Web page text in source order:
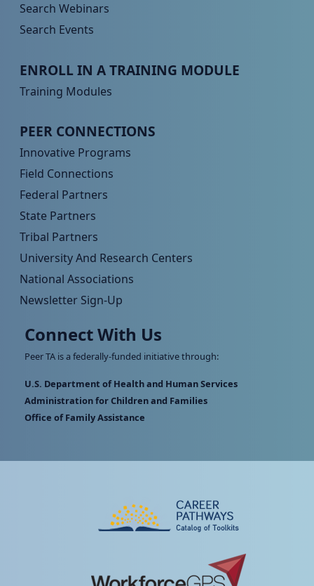
Search Webinars
Search Events
Peer TA Footer Menu 3
ENROLL IN A TRAINING MODULE
Training Modules
Peer TA Footer Menu 4
PEER CONNECTIONS
Innovative Programs
Field Connections
Federal Partners
State Partners
Tribal Partners
University And Research Centers
National Associations
Newsletter Sign-Up
Connect With Us
Peer TA is a federally-funded initiative through:
U.S. Department of Health and Human Services
Administration for Children and Families
Office of Family Assistance